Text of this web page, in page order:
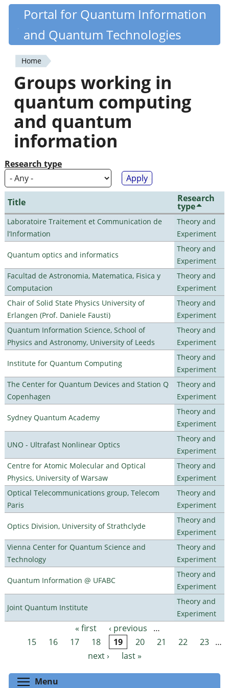
Skip
content
Quantiki
Portal for Quantum Information
and Quantum Technologies
You
are
here
Home
Groups working in
quantum computing
and quantum
information
Research type
Title Research
type
Laboratoire Traitement et Communication de
l’Information
Theory and
Experiment
Quantum optics and informatics
Theory and
Experiment
Facultad de Astronomia, Matematica, Fisica y
Computacion
Theory and
Experiment
Chair of Solid State Physics University of
Erlangen (Prof. Daniele Fausti)
Theory and
Experiment
Quantum Information Science, School of
Physics and Astronomy, University of Leeds
Theory and
Experiment
Institute for Quantum Computing
Theory and
Experiment
The Center for Quantum Devices and Station Q
Copenhagen
Theory and
Experiment
Sydney Quantum Academy
Theory and
Experiment
UNO - Ultrafast Nonlinear Optics
Theory and
Experiment
Centre for Atomic Molecular and Optical
Physics, University of Warsaw
Theory and
Experiment
Optical Telecommunications group, Telecom
Paris
Theory and
Experiment
Optics Division, University of Strathclyde
Theory and
Experiment
Vienna Center for Quantum Science and
Technology
Theory and
Experiment
Quantum Information @ UFABC
Theory and
Experiment
Joint Quantum Institute
Theory and
Experiment
Pages « first ‹ previous
…
15
16 17 18 19 20 21 22 23 …
next ›
last »
Menu